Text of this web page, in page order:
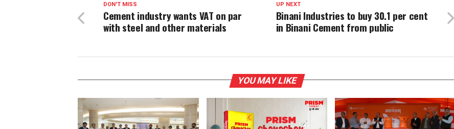
UP NEXT
Binani Industries to buy 30.1 per cent
in Binani Cement from public
DON'T MISS
Cement industry wants VAT on par
with steel and other materials
YOU MAY LIKE